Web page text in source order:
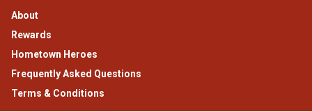
About
Rewards
Hometown Heroes
Frequently Asked Questions
Terms & Conditions